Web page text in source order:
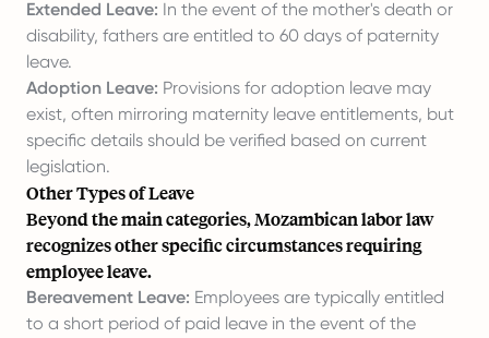
Extended Leave: In the event of the mother's death or
disability, fathers are entitled to 60 days of paternity
leave.
Adoption Leave: Provisions for adoption leave may
exist, often mirroring maternity leave entitlements, but
specific details should be verified based on current
legislation.
Other Types of Leave
Beyond the main categories, Mozambican labor law
recognizes other specific circumstances requiring
employee leave.
Bereavement Leave: Employees are typically entitled
to a short period of paid leave in the event of the